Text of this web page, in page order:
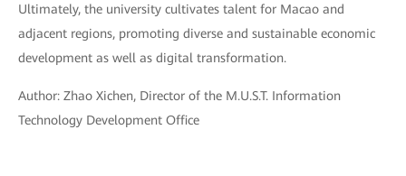
Ultimately, the university cultivates talent for Macao and
adjacent regions, promoting diverse and sustainable economic
development as well as digital transformation.
Author: Zhao Xichen, Director of the M.U.S.T. Information
Technology Development Office